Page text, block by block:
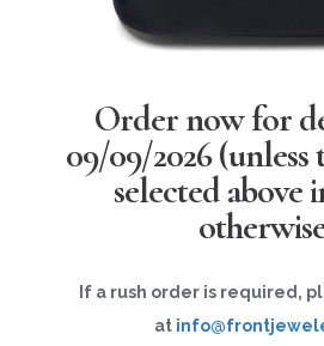
Order now for
09/09/2026(unless
selected above
If a rush order is required,
at